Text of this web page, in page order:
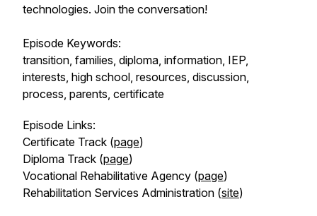
technologies. Join the conversation!
Episode Keywords:
transition, families, diploma, information, IEP,
interests, high school, resources, discussion,
process, parents, certificate
Episode Links:
Certificate Track (page)
Diploma Track (page)
Vocational Rehabilitative Agency (page)
Rehabilitation Services Administration (site)